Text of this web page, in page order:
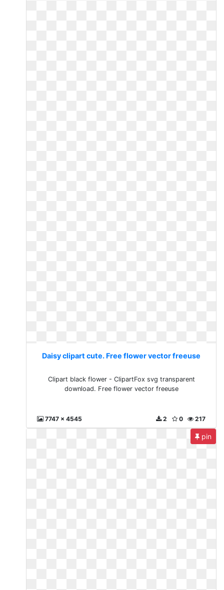
Daisy clipart cute. Free flower vector freeuse
Clipart black flower - ClipartFox svg transparent
download. Free flower vector freeuse
7747 x 4545 217
0
2
pin